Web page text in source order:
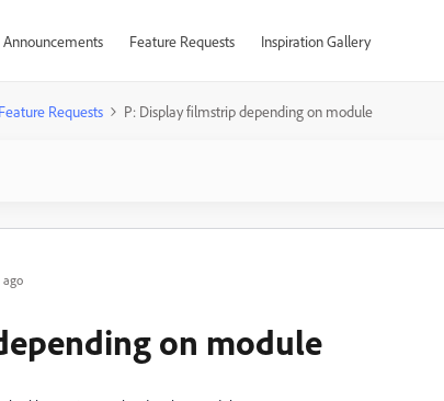
Announcements Feature Requests Inspiration Gallery
Feature Requests P: Display filmstrip depending on module
ago
on module